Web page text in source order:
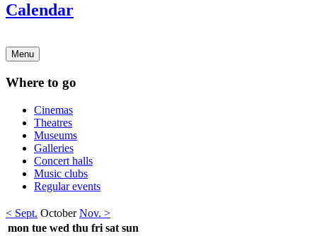
Calendar
Menu
Where to go
Cinemas
Theatres
Museums
Galleries
Concert halls
Music clubs
Regular events
< Sept. October Nov. >
mon tue wed thu fri sat sun